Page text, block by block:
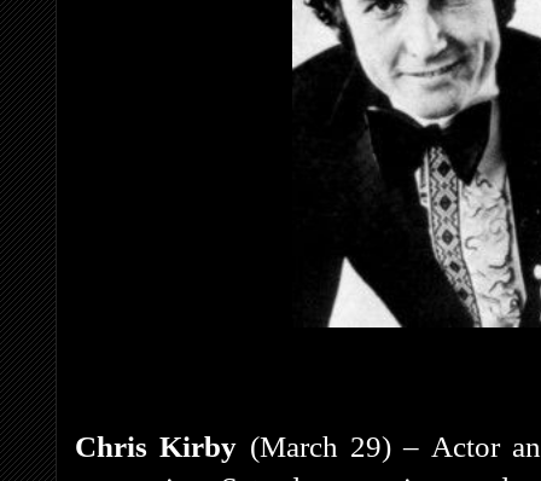
Chris Kirby (March 29) – Actor